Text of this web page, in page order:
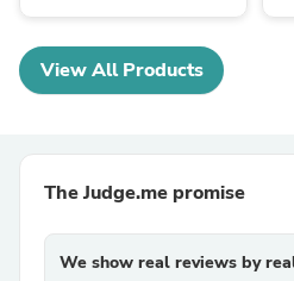
View All Products
The Judge.me promise
We show real reviews by